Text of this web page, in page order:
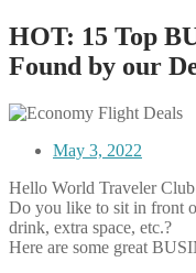
HOT: 15 Top
Found by our
May 3, 2022
Hello World Traveler
Do you like to sit in front
drink, extra space, etc.?
Here are some great